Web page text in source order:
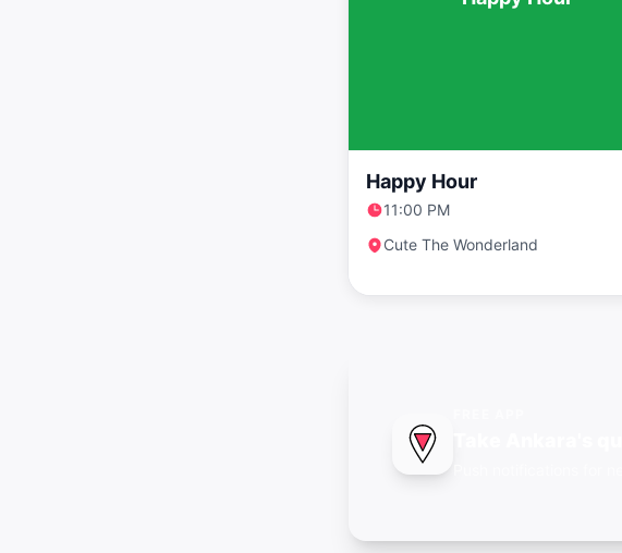
Happy Hour
11:00 PM
Cute The Wonderland